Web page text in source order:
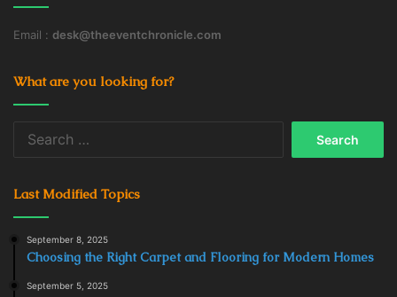
Email : desk@theeventchronicle.com
What are you looking for?
Last Modified Topics
September 8, 2025
Choosing the Right Carpet and Flooring for Modern Homes
September 5, 2025